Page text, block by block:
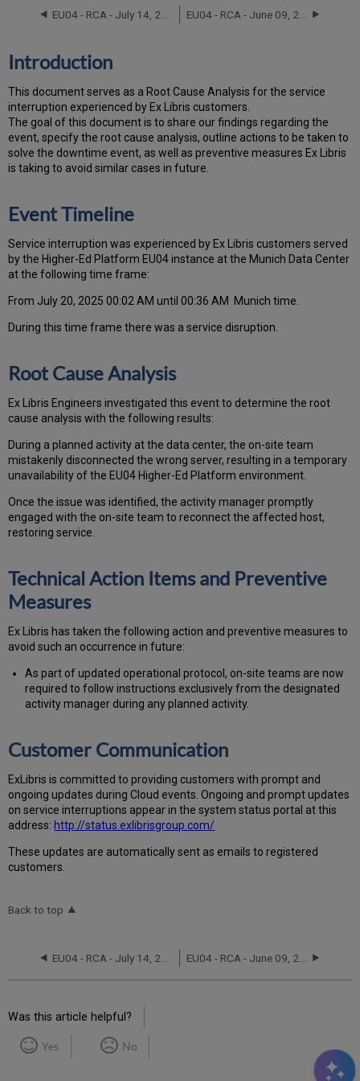
Root
Technical
Items
and
Preventive
Measures
Customer
Communication
Introduction
This document serves as a Root Cause Analysis for the service
interruption experienced by Ex Libris customers.
The goal of this document is to share our findings regarding the
event, specify the root cause analysis, outline actions to be taken to
solve the downtime event, as well as preventive measures Ex Libris
is taking to avoid similar cases in future.
Event Timeline
Service interruption was experienced by Ex Libris customers served
by the Higher-Ed Platform EU04 instance at the Munich Data Center
at the following time frame:
From July 20, 2025 00:02 AM until 00:36 AM Munich time.
During this time frame there was a service disruption.
Root Cause Analysis
Ex Libris Engineers investigated this event to determine the root
cause analysis with the following results:
During a planned activity at the data center, the on-site team
mistakenly disconnected the wrong server, resulting in a temporary
unavailability of the EU04 Higher-Ed Platform environment.
Once the issue was identified, the activity manager promptly
engaged with the on-site team to reconnect the affected host,
restoring service.
Technical Action Items and Preventive
Measures
Ex Libris has taken the following action and preventive measures to
avoid such an occurrence in future:
As part of updated operational protocol, on-site teams are now
required to follow instructions exclusively from the designated
activity manager during any planned activity.
Customer Communication
Ex Libris is committed to providing customers with prompt and
ongoing updates during Cloud events. Ongoing and prompt updates
on service interruptions appear in the system status portal at this
address: http://status.exlibrisgroup.com/
These updates are automatically sent as emails to registered
customers.
Back to top
Was this article helpful?
Yes No